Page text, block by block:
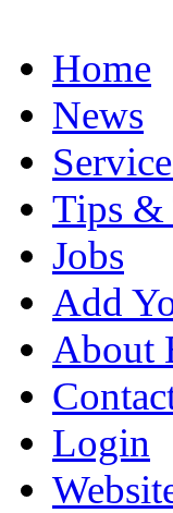
Home
News
Tips &
Jobs
Add
About
Login